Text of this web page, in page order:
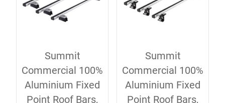
Summit
Commercial 100%
Aluminium Fixed
Point Roof Bars,
Summit
Commercial 100%
Aluminium Fixed
Point Roof Bars,